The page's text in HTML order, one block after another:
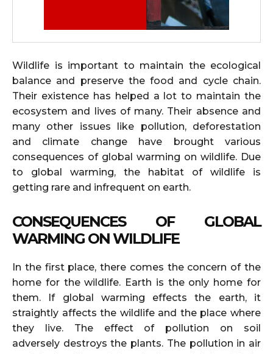
Wildlife is important to maintain the ecological
balance and preserve the food and cycle chain.
Their existence has helped a lot to maintain the
ecosystem and lives of many. Their absence and
many other issues like pollution, deforestation
and climate change have brought various
consequences of global warming on wildlife. Due
to global warming, the habitat of wildlife is
getting rare and infrequent on earth.
CONSEQUENCES OF GLOBAL
WARMING ON WILDLIFE
In the first place, there comes the concern of the
home for the wildlife. Earth is the only home for
them. If global warming effects the earth, it
straightly affects the wildlife and the place where
they live. The effect of pollution on soil
adversely destroys the plants. The pollution in air